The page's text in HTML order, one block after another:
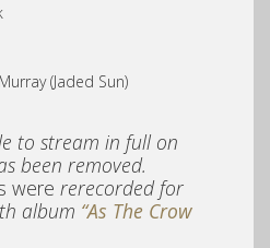
(Jaded Sun)
to stream in full on
been removed.
were rerecorded for
album “As The Crow